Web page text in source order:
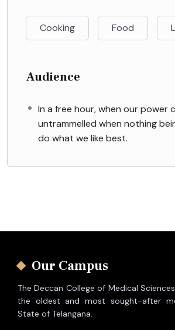
Cooking Food
Audience
In a free hour, when our power
untrammelled when nothing
do what we like best.
Our Campus
The Deccan College of Medical
the oldest and most sought-after
State of Telangana.